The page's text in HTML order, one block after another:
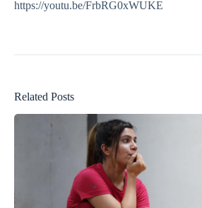
https://youtu.be/FrbRG0xWUKE
Related Posts